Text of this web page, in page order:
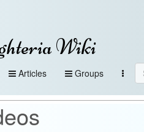
Wiki
Articles Groups